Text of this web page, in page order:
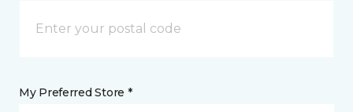
My Preferred Store *